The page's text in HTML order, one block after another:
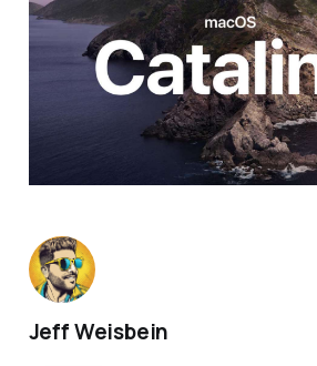
Jeff Weisbein